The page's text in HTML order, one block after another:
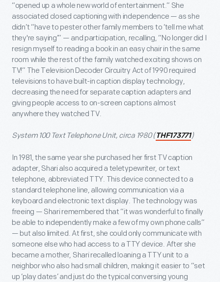
“opened up a whole new world of entertainment.” She
associated closed captioning with independence — as she
didn’t “have to pester other family members to ‘tell me what
they're saying’” — and participation, recalling, “No longer did I
resign myself to reading a book in an easy chair in the same
room while the rest of the family watched exciting shows on
TV!” The Television Decoder Circuitry Act of 1990 required
televisions to have built-in caption display technology,
decreasing the need for separate caption adapters and
giving people access to on-screen captions almost
anywhere they watched TV.
System 100 Text Telephone Unit, circa 1980 ( THF173771)
In 1981, the same year she purchased her first TV caption
adapter, Shari also acquired a teletypewriter, or text
telephone, abbreviated TTY. This device connected to a
standard telephone line, allowing communication via a
keyboard and electronic text display. The technology was
freeing — Shari remembered that “it was wonderful to finally
be able to independently make a few of my own phone calls”
— but also limited. At first, she could only communicate with
someone else who had access to a TTY device. After she
became a mother, Shari recalled loaning a TTY unit to a
neighbor who also had small children, making it easier to “set
up ‘play dates’ and just do the typical conversing young